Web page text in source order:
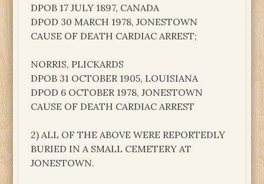
DPOB 17 JULY 1897, CANADA
DPOD 30 MARCH 1978, JONESTOWN
CAUSE OF DEATH CARDIAC ARREST;
NORRIS, PLICKARDS
DPOB 31 OCTOBER 1905, LOUISIANA
DPOD 6 OCTOBER 1978, JONESTOWN
CAUSE OF DEATH CARDIAC ARREST
2) ALL OF THE ABOVE WERE REPORTEDLY
BURIED IN A SMALL CEMETERY AT
JONESTOWN.